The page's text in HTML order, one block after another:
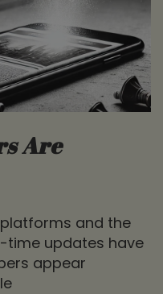
Are
and the
time updates have
appear